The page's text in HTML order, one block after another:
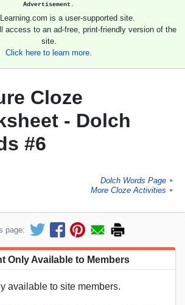
Advertisement.
is a user-supported site.
access to an ad-free, print-friendly version of the
site.
Click here to learn more.
Cloze
- Dolch
#6
Dolch Words Page ►
More Cloze Activities ►
page:
Only Available to Members
available to site members.